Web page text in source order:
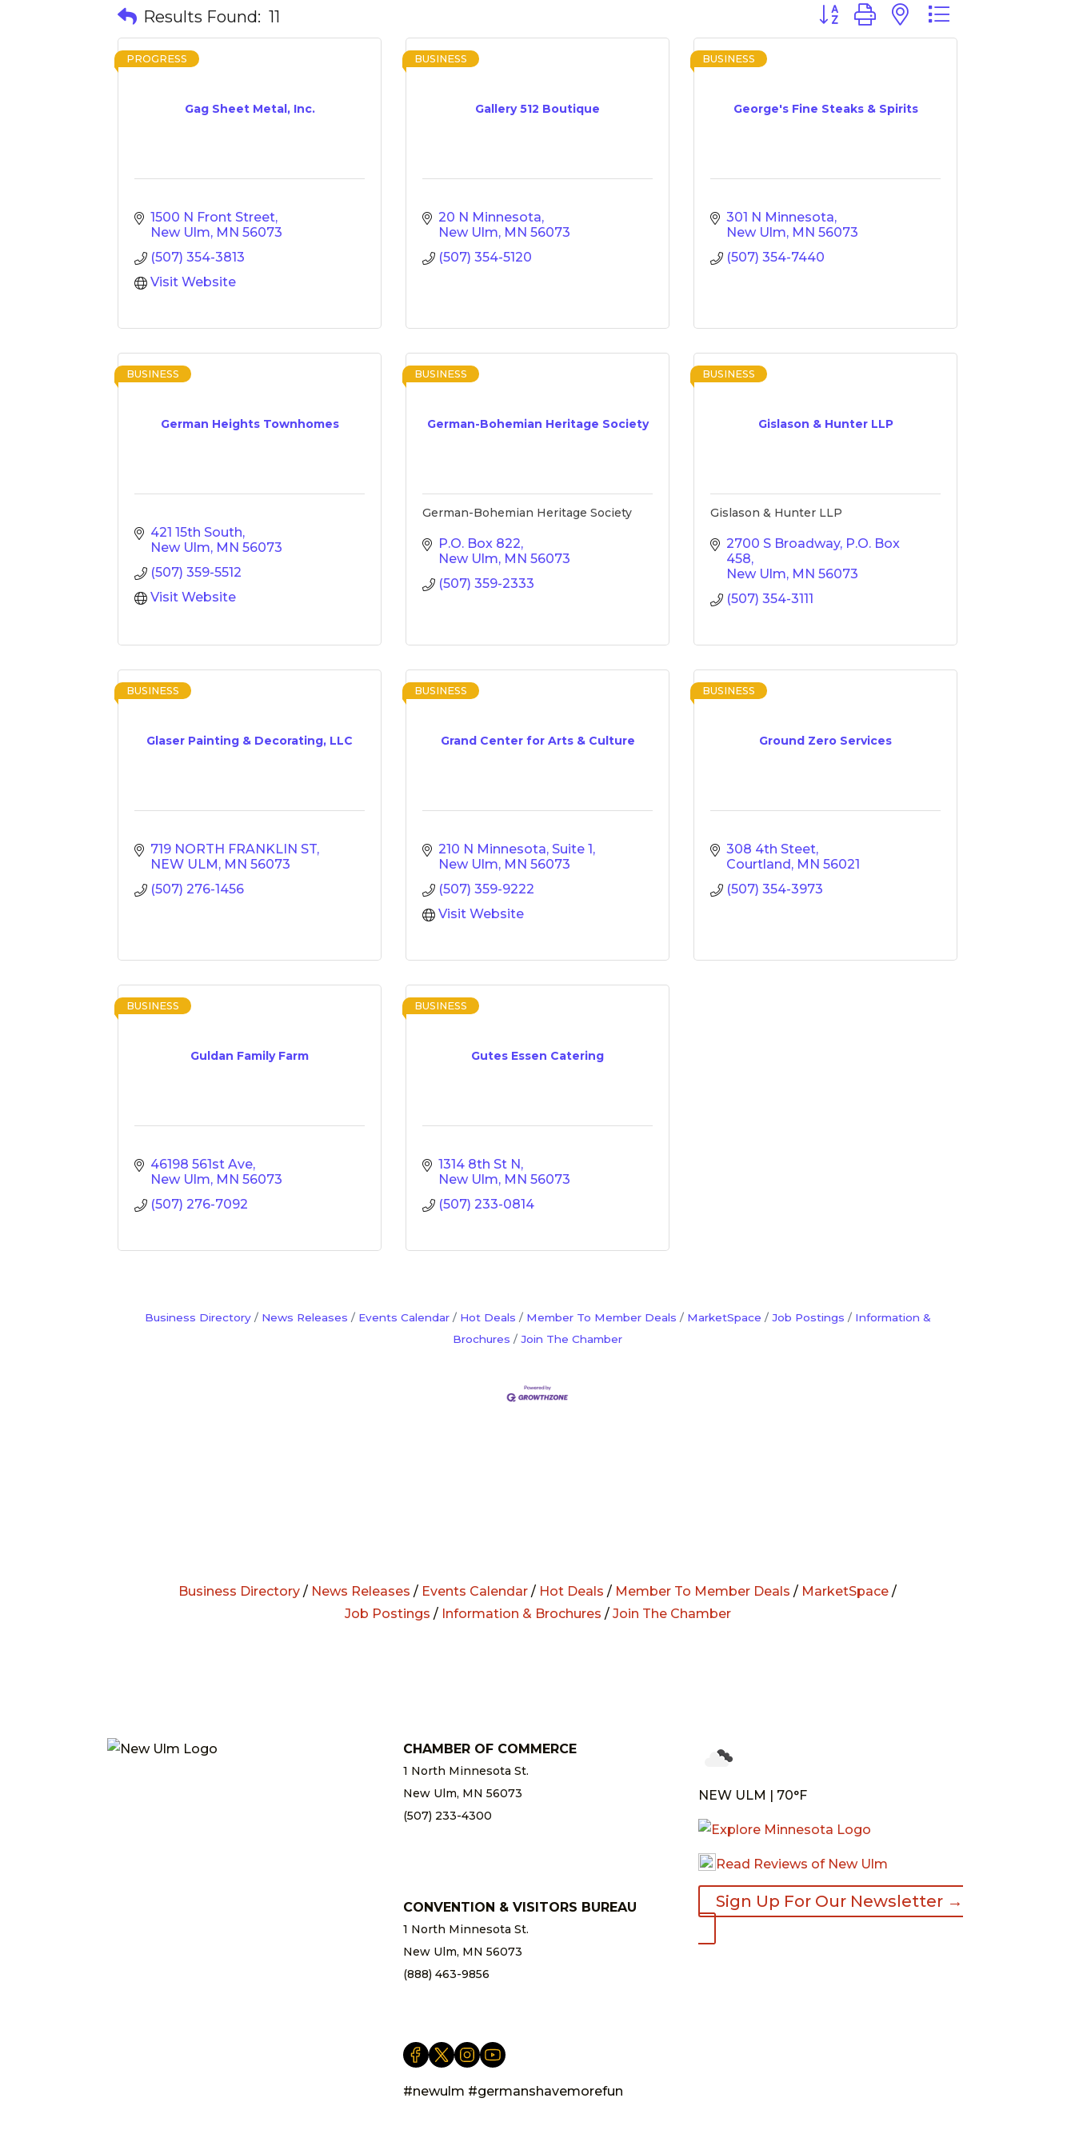
Results Found: 11 Button group with nested dropdown
Gag Sheet Metal, Inc.
PROGRESS
1500 N Front Street
New Ulm MN 56073
(507) 354-3813
Visit Website
Gallery 512 Boutique
BUSINESS
20 N Minnesota
New Ulm MN 56073
(507) 354-5120
George's Fine Steaks & Spirits
BUSINESS
301 N Minnesota
New Ulm MN 56073
(507) 354-7440
German Heights Townhomes
BUSINESS
421 15th South
New Ulm MN 56073
(507) 359-5512
Visit Website
German-Bohemian Heritage Society
BUSINESS
German-Bohemian Heritage Society
P.O. Box 822
New Ulm MN 56073
(507) 359-2333
Gislason & Hunter LLP
BUSINESS
Gislason & Hunter LLP
2700 S Broadway P.O. Box
458
New Ulm MN 56073
(507) 354-3111
Glaser Painting & Decorating, LLC
BUSINESS
719 NORTH FRANKLIN ST
NEW ULM MN 56073
(507) 276-1456
Grand Center for Arts & Culture
BUSINESS
210 N Minnesota, Suite 1
New Ulm MN 56073
(507) 359-9222
Visit Website
Ground Zero Services
BUSINESS
308 4th Steet
Courtland MN 56021
(507) 354-3973
Guldan Family Farm
BUSINESS
46198 561st Ave
New Ulm MN 56073
(507) 276-7092
Gutes Essen Catering
BUSINESS
1314 8th St N
New Ulm MN 56073
(507) 233-0814
Business Directory News Releases Events Calendar Hot Deals Member To Member Deals MarketSpace Job Postings
Information &
Brochures
Join The Chamber
Business Directory / News Releases / Events Calendar / Hot Deals / Member To Member Deals / MarketSpace /
Job Postings / Information & Brochures / Join The Chamber
CHAMBER OF COMMERCE
1 North Minnesota St.
New Ulm, MN 56073
(507) 233-4300
CONVENTION & VISITORS BUREAU
1 North Minnesota St.
New Ulm, MN 56073
(888) 463-9856
#newulm #germanshavemorefun
NEW ULM | 70°F
Read Reviews of New Ulm
Sign Up For Our Newsletter →